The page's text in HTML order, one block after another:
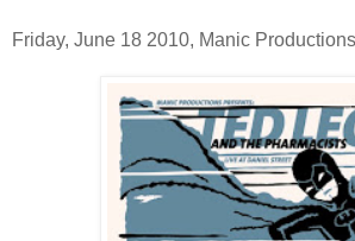
Friday, June 18 2010, Manic